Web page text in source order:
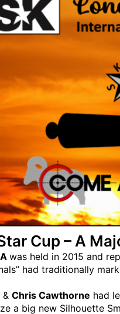
Cup – A
was held in 2015 and
had traditionally
& Chris Cawthorne had
a big new Silhouette